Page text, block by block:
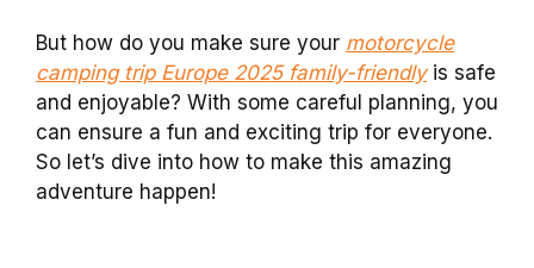
But how do you make sure your motorcycle
camping trip Europe 2025 family-friendlyis safe
and enjoyable? With some careful planning, you
can ensure a fun and exciting trip for everyone.
So let’s dive into how to make this amazing
adventure happen!